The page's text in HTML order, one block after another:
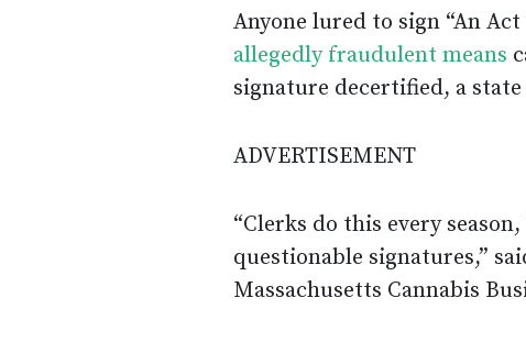
Anyone lured to sign “An
allegedly fraudulent means
signature decertified, a
ADVERTISEMENT
“Clerks do this every
questionable signatures,”
Massachusetts Cannabis